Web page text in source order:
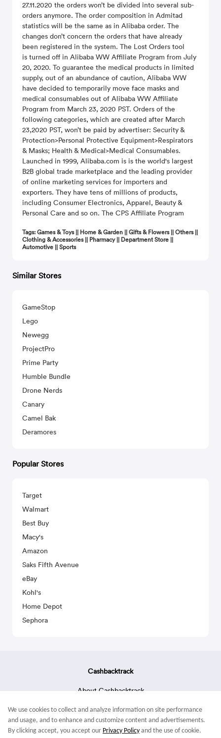
27.11.2020 the orders won’t be divided into several sub-
orders anymore. The order composition in Admitad
statistics will be the same as in Alibaba order. The
changes don’t concern the orders that have already
been registered in the system. The Lost Orders tool
is turned off in Alibaba WW Affiliate Program from July
20, 2020. To guarantee the medical products in limited
supply, out of an abundance of caution, Alibaba WW
have decided to temporarily move face masks and
mediсal consumables out of Alibaba WW Affiliate
Program from March 23, 2020 PST. Orders of the
following categories, which are created after March
23,2020 PST, won’t be paid by advertiser: Security &
Protection>Personal Protective Equipment>Respirators
& Masks; Health & Medical>Medical Consumables.
Launched in 1999, Alibaba.com is is the world's largest
B2B global trade marketplace and the leading provider
of online marketing services for importers and
exporters. They have tens of millions of products,
including Consumer Electronics, Apparel, Beauty &
Personal Care and so on. The CPS Affiliate Program
Tags: Games & Toys || Home & Garden || Gifts & Flowers || Others ||
Clothing & Accessories || Pharmacy || Department Store ||
Automotive || Sports
Similar Stores
GameStop
Lego
Newegg
ProjectPro
Prime Party
Humble Bundle
Drone Nerds
Canary
Camel Bak
Deramores
Popular Stores
Target
Walmart
Best Buy
Macy's
Amazon
Saks Fifth Avenue
eBay
Kohl's
Home Depot
Sephora
Cashbacktrack
About Cashbacktrack
Terms & Conditions
We use cookies to collect and analyze information on site performance
and usage, and to enhance and customize content and advertisements.
By clicking accept, you accept our Privacy Policy and the use of cookie.